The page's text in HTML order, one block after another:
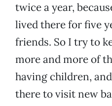
twice a year,
lived there for five
friends. So I try to
more and more of
having children,
there to visit new